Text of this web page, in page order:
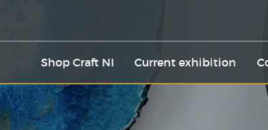
Shop Craft NI Current exhibition